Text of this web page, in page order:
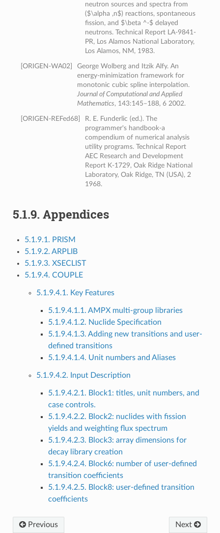
neutron sources and spectra from
($\alpha ,n$) reactions, spontaneous
fission, and $\beta ^-$ delayed
neutrons. Technical Report LA-9841-
PR, Los Alamos National Laboratory,
Los Alamos, NM, 1983.
ORIGEN-WA02
George Wolberg and Itzik Alfy. An
energy-minimization framework for
monotonic cubic spline interpolation.
Journal of Computational and Applied
Mathematics, 143:145–188, 6 2002.
ORIGEN-REFed68]
R. E. Funderlic (ed.). The
programmer's handbook-a
compendium of numerical analysis
utility programs. Technical Report
AEC Research and Development
Report K-1729, Oak Ridge National
Laboratory, Oak Ridge, TN (USA), 2
1968.
5.1.9. Appendices
5.1.9.1. PRISM
5.1.9.2. ARPLIB
5.1.9.3. XSECLIST
5.1.9.4. COUPLE
5.1.9.4.1. Key Features
5.1.9.4.1.1. AMPX multi-group libraries
5.1.9.4.1.2. Nuclide Specification
5.1.9.4.1.3. Adding new transitions and user-
defined transitions
5.1.9.4.1.4. Unit numbers and Aliases
5.1.9.4.2. Input Description
5.1.9.4.2.1. Block1: titles, unit numbers, and
case controls.
5.1.9.4.2.2. Block2: nuclides with fission
yields and weighting flux spectrum
5.1.9.4.2.3. Block3: array dimensions for
decay library creation
5.1.9.4.2.4. Block6: number of user-defined
transition coefficients
5.1.9.4.2.5. Block8: user-defined transition
coefficients
Previous Next